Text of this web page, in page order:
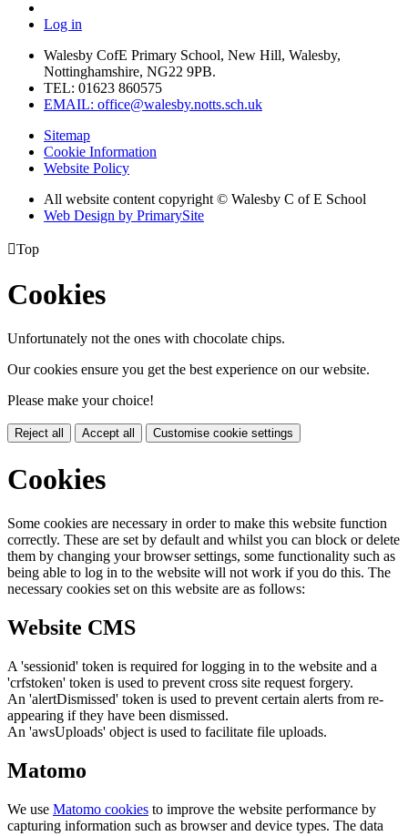
Log in
Walesby CofE Primary School, New Hill, Walesby,
Nottinghamshire, NG22 9PB.
TEL: 01623 860575
EMAIL: office@walesby.notts.sch.uk
Sitemap
Cookie Information
Website Policy
All website content copyright © Walesby C of E School
Web Design by PrimarySite
Top
Cookies
Unfortunately not the ones with chocolate chips.
Our cookies ensure you get the best experience on our website.
Please make your choice!
Reject all Accept all Customise cookie settings
Cookies
Some cookies are necessary in order to make this website function
correctly. These are set by default and whilst you can block or delete
them by changing your browser settings, some functionality such as
being able to log in to the website will not work if you do this. The
necessary cookies set on this website are as follows:
Website CMS
A 'sessionid' token is required for logging in to the website and a
'crfstoken' token is used to prevent cross site request forgery.
An 'alertDismissed' token is used to prevent certain alerts from re-
appearing if they have been dismissed.
An 'awsUploads' object is used to facilitate file uploads.
Matomo
We use Matomo cookies to improve the website performance by
capturing information such as browser and device types. The data